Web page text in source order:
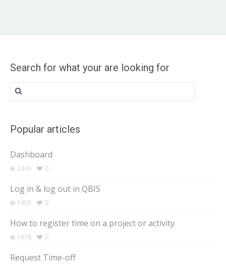
Search for what your are looking for
Search
for:
Popular articles
Dashboard
2436 0
Log in & log out in QBIS
1903 0
How to register time on a project or activity
1678 0
Request Time-off